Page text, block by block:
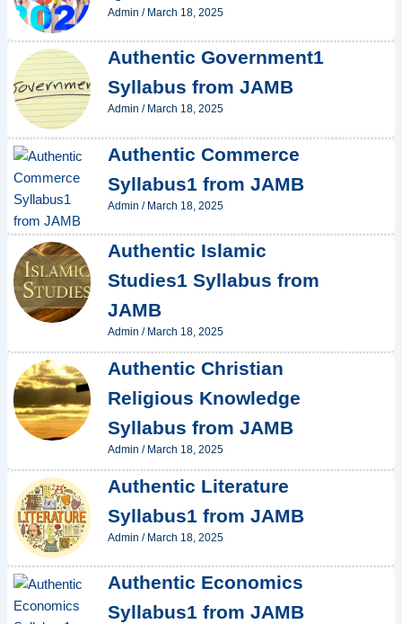
Admin / March 18, 2025
Authentic Government1
Syllabus from JAMB
Admin / March 18, 2025
Authentic Commerce
Syllabus1 from JAMB
Admin / March 18, 2025
Authentic Islamic
Studies1 Syllabus from
JAMB
Admin / March 18, 2025
Authentic Christian
Religious Knowledge
Syllabus from JAMB
Admin / March 18, 2025
Authentic Literature
Syllabus1 from JAMB
Admin / March 18, 2025
Authentic Economics
Syllabus1 from JAMB